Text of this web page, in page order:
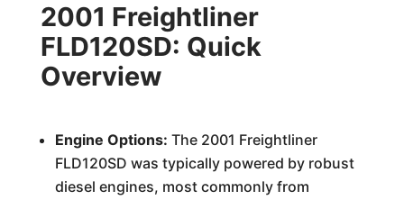
2001 Freightliner
FLD120SD: Quick
Overview
Engine Options: The 2001 Freightliner
FLD120SD was typically powered by robust
diesel engines, most commonly from